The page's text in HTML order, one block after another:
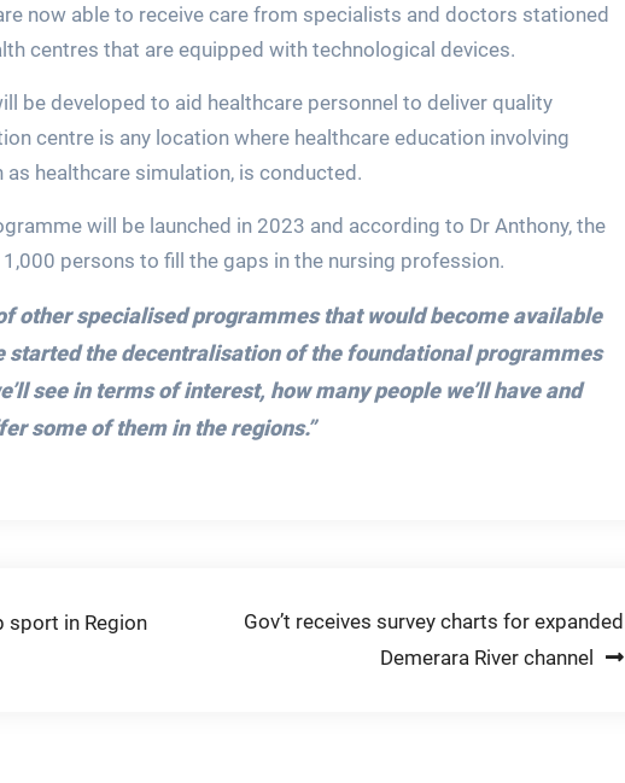
now able to receive care from specialists and doctors stationed
centres that are equipped with technological devices.
be developed to aid healthcare personnel to deliver quality
centre is any location where healthcare education involving
healthcare simulation, is conducted.
will be launched in 2023 and according to Dr Anthony, the
persons to fill the gaps in the nursing profession.
other specialised programmes that would become available
started the decentralisation of the foundational programmes
see in terms of interest, how many people we’ll have and
some of them in the regions.”
sport in Region
Gov’t receives survey charts for expanded
Demerara River channel